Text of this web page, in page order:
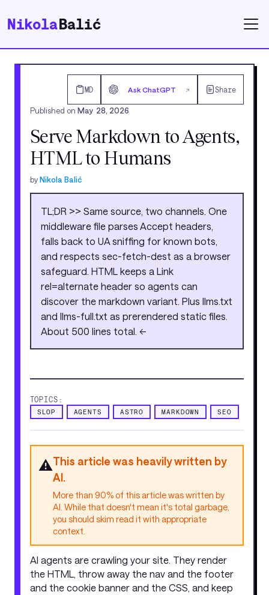
NikolaBalić
Published on May 28, 2026
MD Ask ChatGPT ↗ Share
Serve Markdown to Agents,
HTML to Humans
by Nikola Balić
TL;DR >> Same source, two channels. One
middleware file parses Accept headers,
falls back to UA sniffing for known bots,
and respects sec-fetch-dest as a browser
safeguard. HTML keeps a Link
rel=alternate header so agents can
discover the markdown variant. Plus llms.txt
and llms-full.txt as prerendered static files.
About 500 lines total. <<
TOPICS:
SLOP AGENTS ASTRO MARKDOWN SEO
⚠️This article was heavily written by
AI.
More than 90% of this article was written by
AI. While that doesn't mean it's total garbage,
you should skim read it with appropriate
context.
AI agents are crawling your site. They render
the HTML, throw away the nav and the footer
and the cookie banner and the CSS, and keep